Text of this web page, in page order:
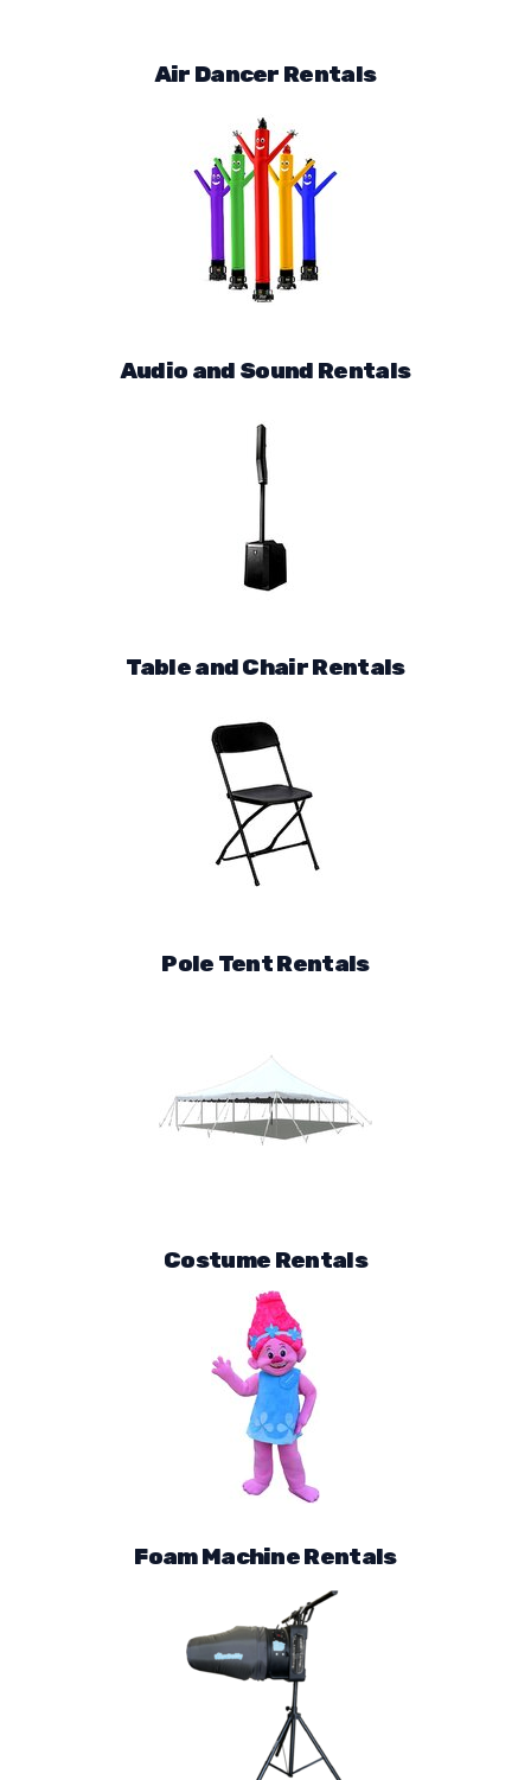
Air Dancer Rentals
Audio and Sound Rentals
Table and Chair Rentals
Pole Tent Rentals
Costume Rentals
Foam Machine Rentals